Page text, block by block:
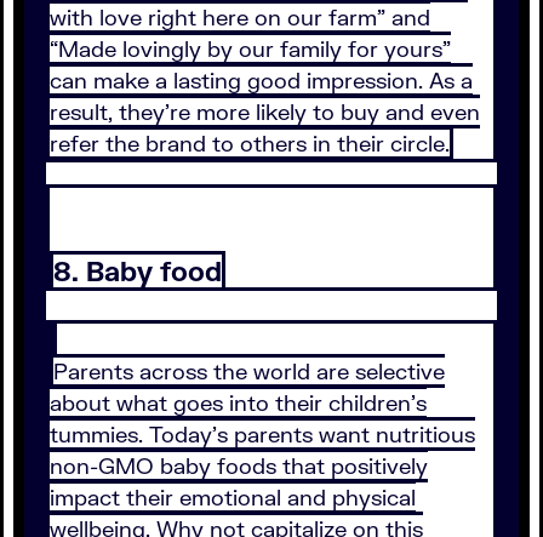
with love right here on our farm” and
“Made lovingly by our family for yours”
can make a lasting good impression. As a
result, they’re more likely to buy and even
refer the brand to others in their circle.
8. Baby food
Parents across the world are selective
about what goes into their children’s
tummies. Today’s parents want nutritious
non-GMO baby foods that positively
impact their emotional and physical
wellbeing. Why not capitalize on this